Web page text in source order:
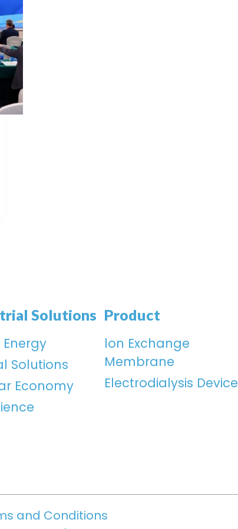
Solutions
Solutions
Economy
Product
lon Exchange
Membrane
Electrodialysis Device
and Conditions